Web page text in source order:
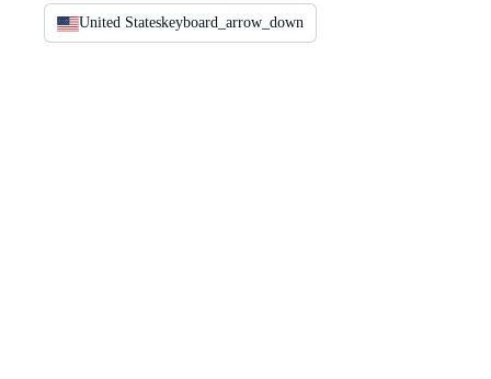
United Stateskeyboard_arrow_down